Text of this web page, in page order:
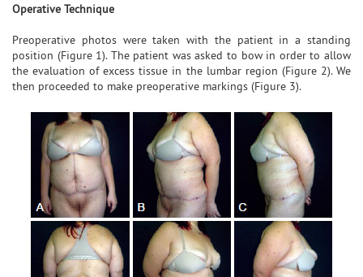
Operative Technique
Preoperative photos were taken with the patient in a standing
position (Figure 1). The patient was asked to bow in order to allow
the evaluation of excess tissue in the lumbar region (Figure 2). We
then proceeded to make preoperative markings (Figure 3).